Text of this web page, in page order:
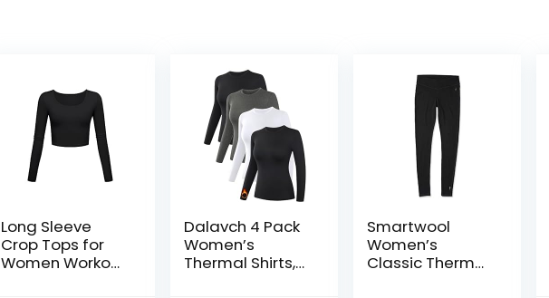
Long Sleeve
Crop Tops for
Women Workout
Dalavch 4 Pack
Women’s
Thermal Shirts,
Smartwool
Women’s
Classic Thermal